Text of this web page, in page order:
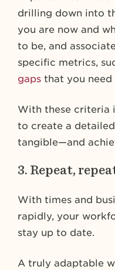
drilling down into
you are now and
to be, and
specific metrics,
gaps that you
With these criteria
to create a
tangible—and
3. Repeat,
With times and
rapidly, your
stay up to date.
A truly adaptable